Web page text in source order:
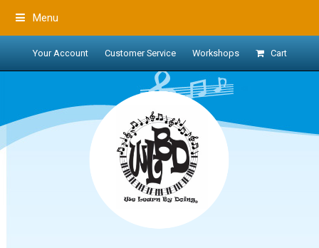
Menu
Your Account Customer Service Workshops Cart